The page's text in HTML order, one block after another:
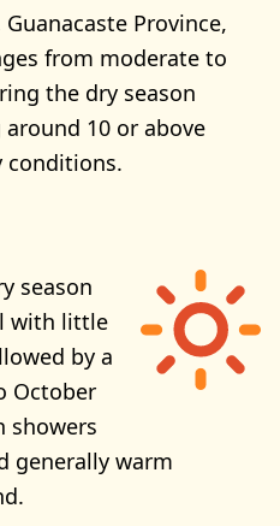
Province,
from moderate to
the dry season
10 or above
conditions.
season
with little
by a
October
showers
generally warm